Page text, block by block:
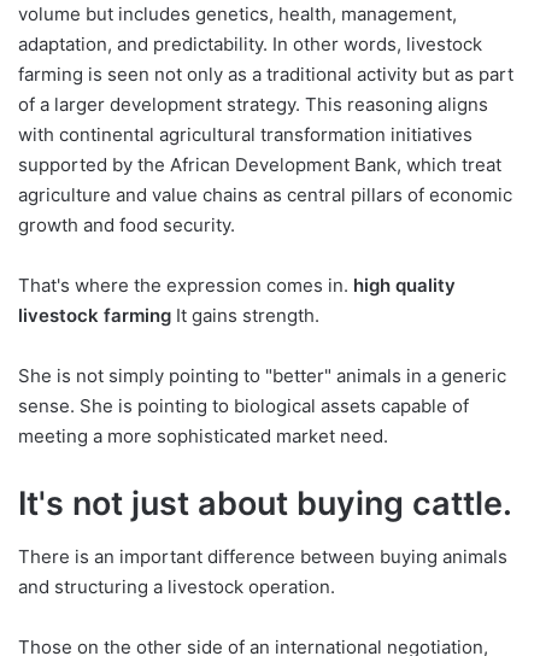
volume but includes genetics, health, management,
adaptation, and predictability. In other words, livestock
farming is seen not only as a traditional activity but as part
of a larger development strategy. This reasoning aligns
with continental agricultural transformation initiatives
supported by the African Development Bank, which treat
agriculture and value chains as central pillars of economic
growth and food security.
That's where the expression comes in. high quality
livestock farming It gains strength.
She is not simply pointing to "better" animals in a generic
sense. She is pointing to biological assets capable of
meeting a more sophisticated market need.
It's not just about buying cattle.
There is an important difference between buying animals
and structuring a livestock operation.
Those on the other side of an international negotiation,